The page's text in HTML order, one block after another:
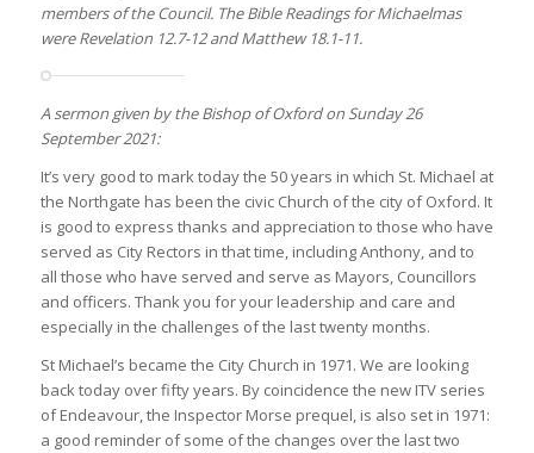
members of the Council. The Bible Readings for Michaelmas
were Revelation 12.7-12 and Matthew 18.1-11.
A sermon given by the Bishop of Oxford on Sunday 26
September 2021:
It’s very good to mark today the 50 years in which St. Michael at
the Northgate has been the civic Church of the city of Oxford. It
is good to express thanks and appreciation to those who have
served as City Rectors in that time, including Anthony, and to
all those who have served and serve as Mayors, Councillors
and officers. Thank you for your leadership and care and
especially in the challenges of the last twenty months.
St Michael’s became the City Church in 1971. We are looking
back today over fifty years. By coincidence the new ITV series
of Endeavour, the Inspector Morse prequel, is also set in 1971:
a good reminder of some of the changes over the last two